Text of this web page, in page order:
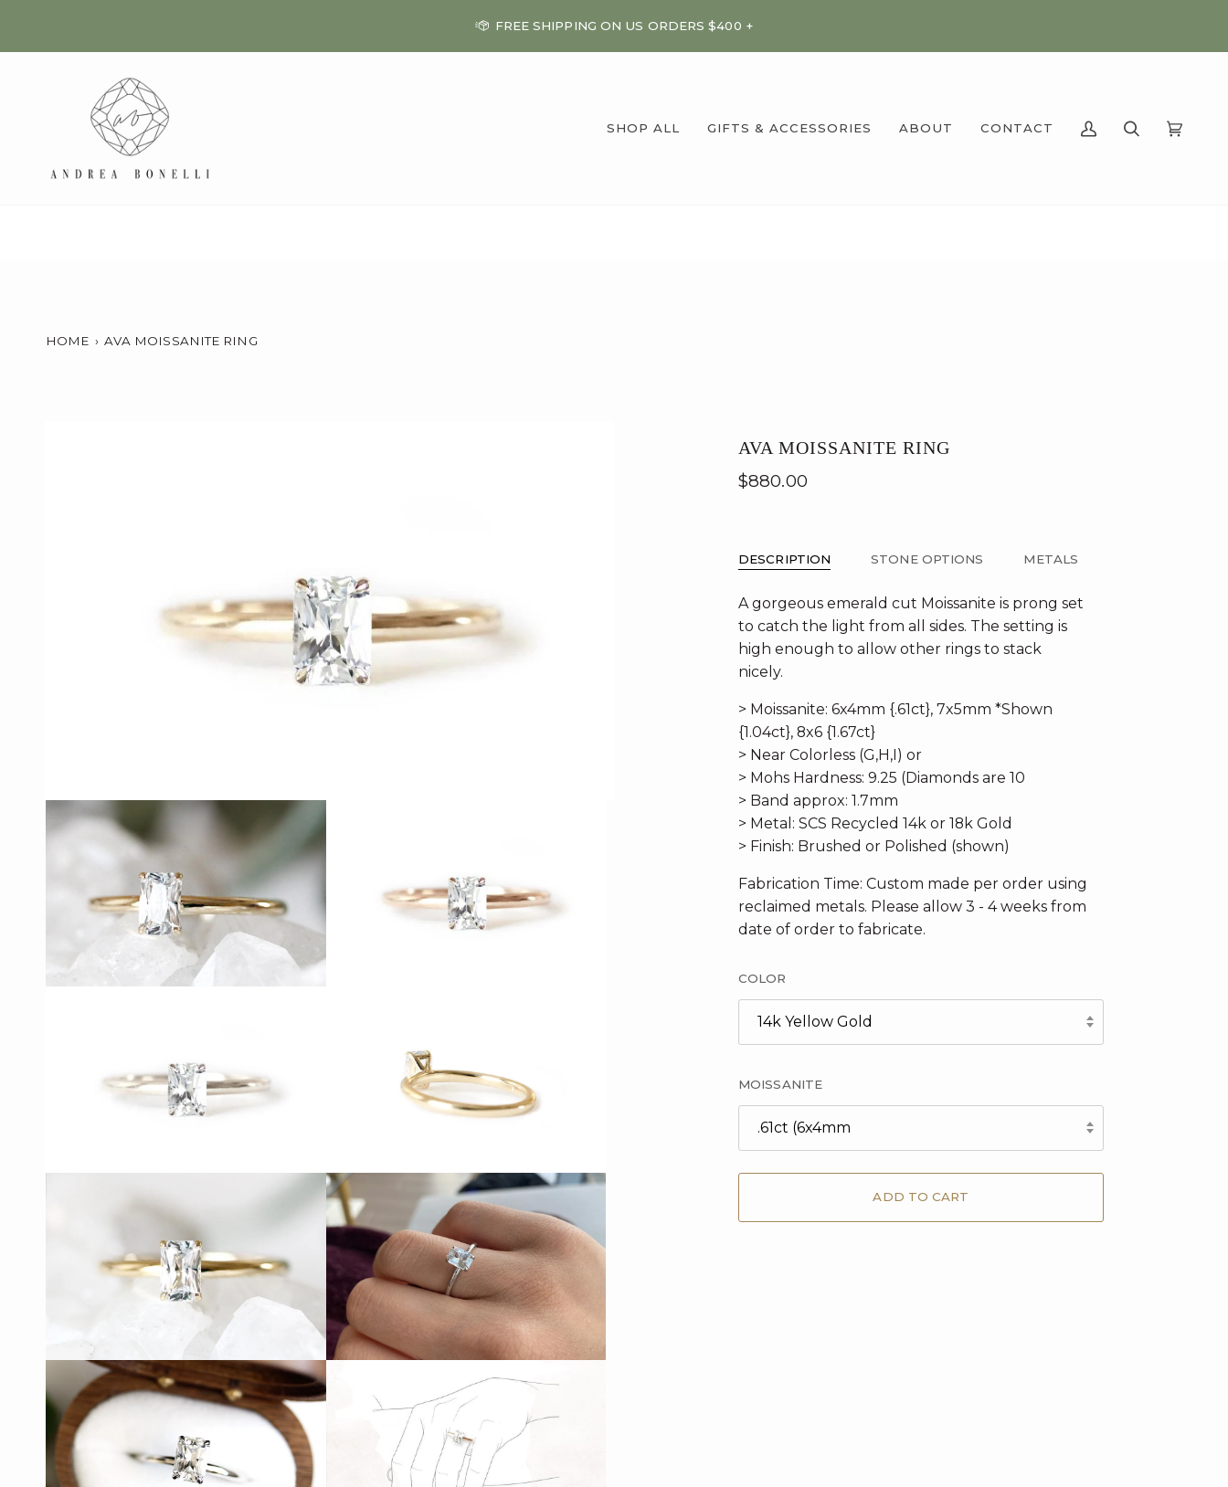
content
FREE SHIPPING ON US ORDERS $400 +
SHOP ALL GIFTS & ACCESSORIES ABOUT CONTACT
MY
SEARCHCART
HOME › AVA MOISSANITE RING
AVA MOISSANITE RING
$880.00
DESCRIPTION STONE OPTIONS METALS
A gorgeous emerald cut Moissanite is prong set
to catch the light from all sides. The setting is
high enough to allow other rings to stack
nicely.
> Moissanite: 6x4mm {.61ct}, 7x5mm *Shown
{1.04ct}, 8x6 {1.67ct}
> Near Colorless (G,H,I) or
> Mohs Hardness: 9.25 (Diamonds are 10
> Band approx: 1.7mm
> Metal: SCS Recycled 14k or 18k Gold
> Finish: Brushed or Polished (shown)
Fabrication Time: Custom made per order using
reclaimed metals. Please allow 3 - 4 weeks from
date of order to fabricate.
COLOR
14k Yellow Gold
MOISSANITE
.61ct (6x4mm
ADD TO CART